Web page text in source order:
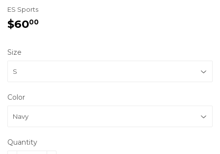
ES Sports
$6000
Size
Color
Quantity